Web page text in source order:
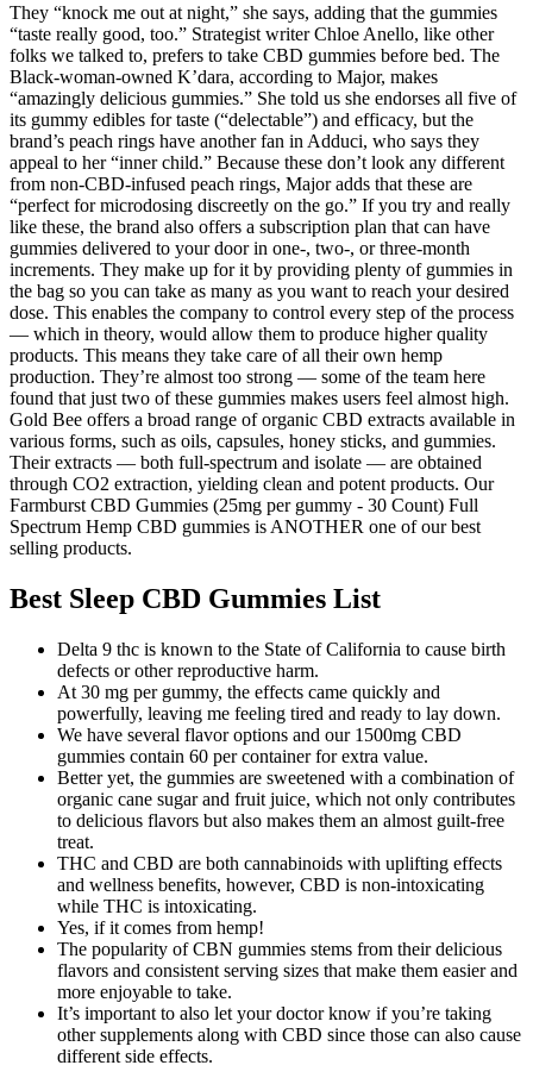
They “knock me out at night,” she says, adding that the gummies
“taste really good, too.” Strategist writer Chloe Anello, like other
folks we talked to, prefers to take CBD gummies before bed. The
Black-woman-owned K’dara, according to Major, makes
“amazingly delicious gummies.” She told us she endorses all five of
its gummy edibles for taste (“delectable”) and efficacy, but the
brand’s peach rings have another fan in Adduci, who says they
appeal to her “inner child.” Because these don’t look any different
from non-CBD-infused peach rings, Major adds that these are
“perfect for microdosing discreetly on the go.” If you try and really
like these, the brand also offers a subscription plan that can have
gummies delivered to your door in one-, two-, or three-month
increments. They make up for it by providing plenty of gummies in
the bag so you can take as many as you want to reach your desired
dose. This enables the company to control every step of the process
— which in theory, would allow them to produce higher quality
products. This means they take care of all their own hemp
production. They’re almost too strong — some of the team here
found that just two of these gummies makes users feel almost high.
Gold Bee offers a broad range of organic CBD extracts available in
various forms, such as oils, capsules, honey sticks, and gummies.
Their extracts — both full-spectrum and isolate — are obtained
through CO2 extraction, yielding clean and potent products. Our
Farmburst CBD Gummies (25mg per gummy - 30 Count) Full
Spectrum Hemp CBD gummies is ANOTHER one of our best
selling products.
Best Sleep CBD Gummies List
Delta 9 thc is known to the State of California to cause birth
defects or other reproductive harm.
At 30 mg per gummy, the effects came quickly and
powerfully, leaving me feeling tired and ready to lay down.
We have several flavor options and our 1500mg CBD
gummies contain 60 per container for extra value.
Better yet, the gummies are sweetened with a combination of
organic cane sugar and fruit juice, which not only contributes
to delicious flavors but also makes them an almost guilt-free
treat.
THC and CBD are both cannabinoids with uplifting effects
and wellness benefits, however, CBD is non-intoxicating
while THC is intoxicating.
Yes, if it comes from hemp!
The popularity of CBN gummies stems from their delicious
flavors and consistent serving sizes that make them easier and
more enjoyable to take.
It’s important to also let your doctor know if you’re taking
other supplements along with CBD since those can also cause
different side effects.